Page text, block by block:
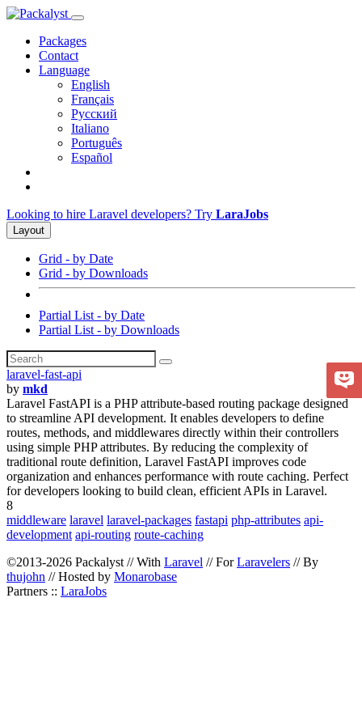
Packages
Contact
Language
English
Français
Русский
Italiano
Português
Español
Looking to hire Laravel developers? Try LaraJobs
Layout
Grid - by Date
Grid - by Downloads
Partial List - by Date
Partial List - by Downloads
laravel-fast-api
by mkd
Laravel FastAPI is a PHP attribute-based routing package designed
to streamline API development. It enables developers to define
routes, methods, and middlewares directly within their controllers
using simple PHP attributes. By reducing the complexity of
traditional route definition, Laravel FastAPI improves code
organization and enhances performance with route caching. Perfect
for developers looking to build clean, efficient APIs in Laravel.
8
middleware laravel laravel-packages fastapi php-attributes api-
development api-routing route-caching
©2013-2026 Packalyst // With Laravel // ForLaravelers // By
thujohn // Hosted by Monarobase
Partners :: LaraJobs